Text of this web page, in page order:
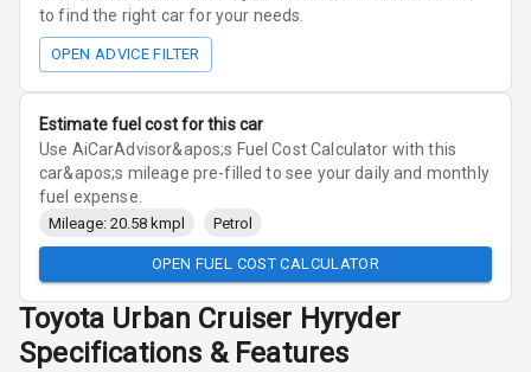
to find the right car for your needs.
OPEN ADVICE FILTER
Estimate fuel cost for this car
Use AiCarAdvisor&apos;s Fuel Cost Calculator with this
car&apos;s mileage pre-filled to see your daily and monthly
fuel expense.
Mileage: 20.58 kmpl Petrol
OPEN FUEL COST CALCULATOR
Toyota Urban Cruiser Hyryder
Specifications & Features